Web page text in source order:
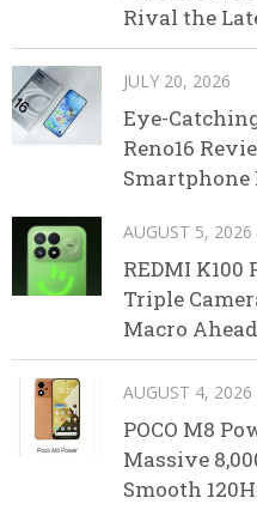
Rival the
JULY 20, 2026
Eye-
Reno16
AUGUST 5, 2026
REDMI
Triple
Macro
AUGUST 4, 2026
POCO M8
Massive
Smooth